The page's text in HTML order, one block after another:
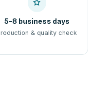
5–8 business days
& quality check